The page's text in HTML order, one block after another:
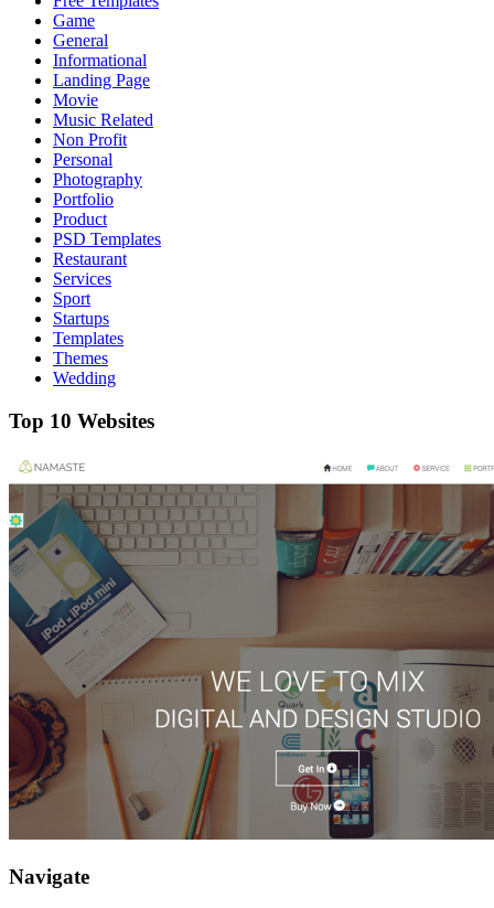
Game
General
Informational
Landing Page
Movie
Music Related
Non Profit
Personal
Photography
Portfolio
Product
PSD Templates
Restaurant
Services
Sport
Startups
Templates
Themes
Wedding
Top 10 Websites
Navigate